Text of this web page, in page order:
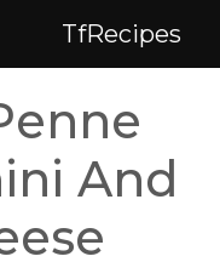
TfRecipes
And